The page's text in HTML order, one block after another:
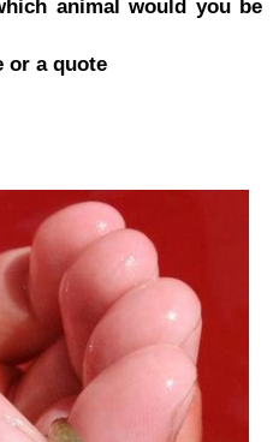
animal would you be
or a quote